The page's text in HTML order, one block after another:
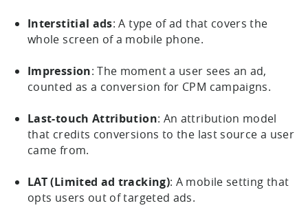
Interstitial ads: A type of ad that covers the
whole screen of a mobile phone.
Impression: The moment a user sees an ad,
counted as a conversion for CPM campaigns.
Last-touch Attribution: An attribution model
that credits conversions to the last source a user
came from.
LAT (Limited ad tracking): A mobile setting that
opts users out of targeted ads.